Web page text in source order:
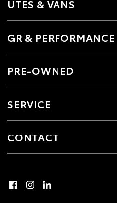
UTES & VANS
GR & PERFORMANCE
PRE-OWNED
SERVICE
CONTACT